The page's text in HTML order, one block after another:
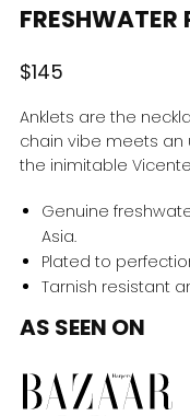
FRESHWATER
Regular
$145
Anklets are the
chain vibe meets an
the inimitable
Genuine
Asia.
Plated to
Tarnish resistant
AS SEEN ON